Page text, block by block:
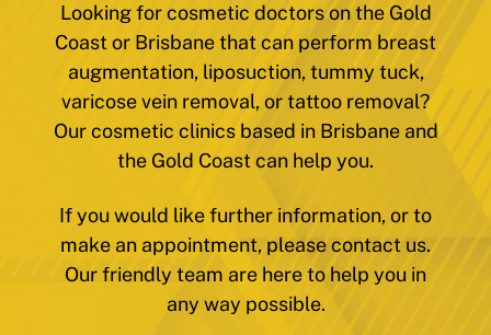
Looking for cosmetic doctors on the Gold
Coast or Brisbane that can perform breast
augmentation, liposuction, tummy tuck,
varicose vein removal, or tattoo removal?
Our cosmetic clinics based in Brisbane and
the Gold Coast can help you.
If you would like further information, or to
make an appointment, please contact us.
Our friendly team are here to help you in
any way possible.